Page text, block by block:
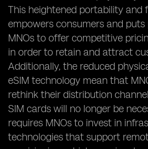
This heightened portability and
empowers consumers and puts
MNOs to offer competitive
in order to retain and attract
Additionally, the reduced
eSIM technology mean that
rethink their distribution
SIM cards will no longer be
requires MNOs to invest in
technologies that support